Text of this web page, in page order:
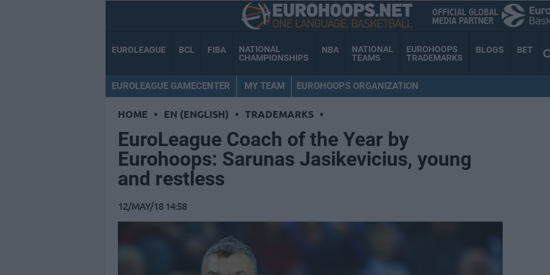
EUROLEAGUE BCL FIBA
NATIONAL
CHAMPIONSHIPS
NBA
NATIONAL
TEAMS
EUROHOOPS
TRADEMARKS
BLOGS BET
EUROLEAGUE GAMECENTER MY TEAM EUROHOOPS ORGANIZATION
HOME • EN (ENGLISH) • TRADEMARKS •
EuroLeague Coach of the Year by
Eurohoops: Sarunas Jasikevicius, young
and restless
12/MAY/18 14:58